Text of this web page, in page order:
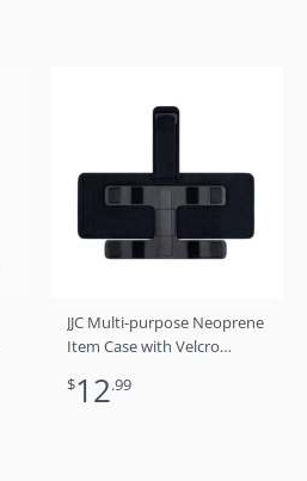
JJC Multi-purpose Neoprene
Item Case with Velcro
Light Stand, Camera Ladder,
$12.99